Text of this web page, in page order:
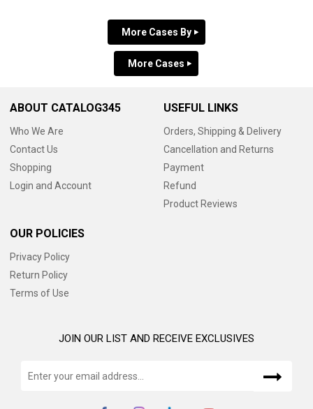
More Cases By
More Cases
ABOUT CATALOG345
Who We Are
Contact Us
Shopping
Login and Account
USEFUL LINKS
Orders, Shipping & Delivery
Cancellation and Returns
Payment
Refund
Product Reviews
OUR POLICIES
Privacy Policy
Return Policy
Terms of Use
JOIN OUR LIST AND RECEIVE EXCLUSIVES